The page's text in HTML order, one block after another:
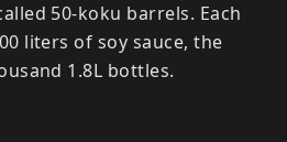
50-koku barrels. Each
liters of soy sauce, the
1.8L bottles.